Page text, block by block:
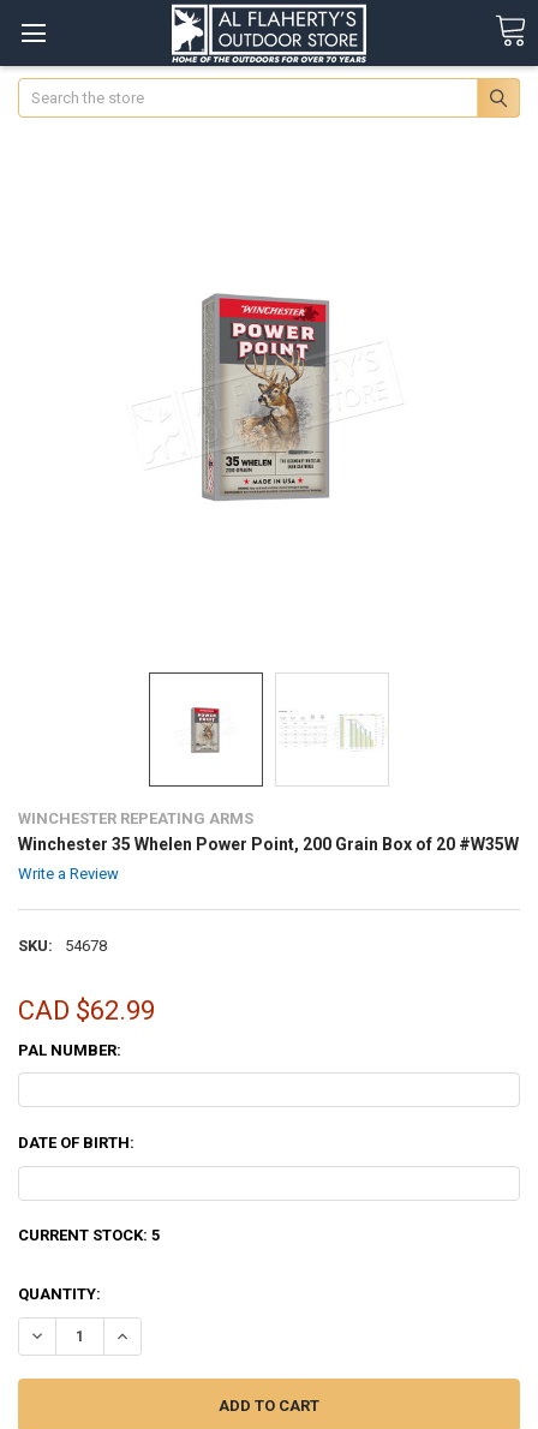
Search
WINCHESTER REPEATING ARMS
Winchester 35 Whelen Power Point, 200 Grain Box of 20 #W35W
Write a Review
SKU: 54678
CAD $62.99
PAL NUMBER:
DATE OF BIRTH:
CURRENT STOCK: 5
QUANTITY:
DECREASE QUANTITY OF WINCHESTER 35 WHELEN POWER POINT,
INCREASE QUANTITY OF WINCHESTER 35 WHELEN